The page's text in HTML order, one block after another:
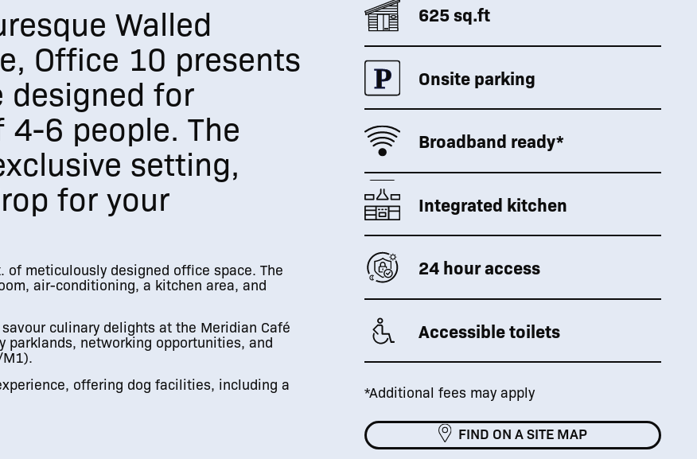
Walled
Office 10 presents
designed for
6 people. The
setting,
for your
meticulously designed office space. The
air-conditioning, a kitchen area, and
culinary delights at the Meridian Café
parklands, networking opportunities, and
offering dog facilities, including a
625 sq.ft
Onsite parking
Broadband ready*
Integrated kitchen
24 hour access
Accessible toilets
*Additional fees may apply
FIND ON A SITE MAP